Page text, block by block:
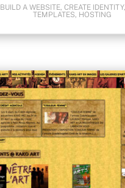
BUILD A WEBSITE, CREATE IDENTITY,
TEMPLATES HOSTING